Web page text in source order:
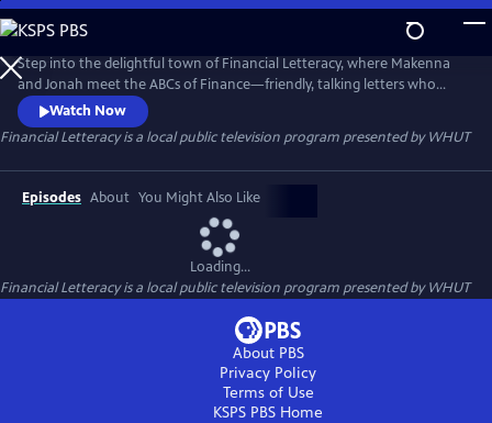
Skip
to
Main
Content
Step into the delightful town of Financial Letteracy, where Makenna
and Jonah meet the ABCs of Finance—friendly, talking letters who
introduce your child to essential money concepts in a fun and
memorable way. Together, they’ll discover the excitement of Assets,
the importance of setting Goals, and the power of owning Shares.
Watch Now
Financial Letteracyis a local public television program presented byWHUT
Episodes About You Might Also Like
Loading...
Financial Letteracyis a local public television program presented byWHUT
About PBS
Privacy Policy
Terms of Use
KSPS PBS Home